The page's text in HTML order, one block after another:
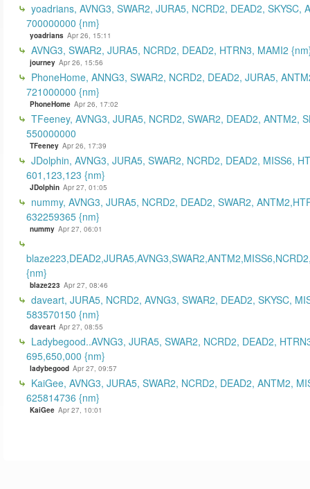
yoadrians, AVNG3, SWAR2, JURA5, NCRD2, DEAD2, SKYSC,
700000000 {nm}
yoadrians Apr 26, 15:11
AVNG3, SWAR2, JURA5, NCRD2, DEAD2, HTRN3, MAMI2
journey Apr 26, 15:56
PhoneHome, ANNG3, SWAR2, NCRD2, DEAD2, JURA5,
721000000 {nm}
PhoneHome Apr 26, 17:02
TFeeney, AVNG3, JURA5, NCRD2, SWAR2, DEAD2, ANTM2,
550000000
TFeeney Apr 26, 17:39
JDolphin, AVNG3, JURA5, SWAR2, NCRD2, DEAD2, MISS6,
601,123,123 {nm}
JDolphin Apr 27, 01:05
nummy, AVNG3, JURA5, NCRD2, DEAD2, SWAR2,
632259365 {nm}
nummy Apr 27, 06:01
{nm}
blaze223 Apr 27, 08:46
daveart, JURA5, NCRD2, AVNG3, SWAR2, DEAD2, SKYSC,
583570150 {nm}
daveart Apr 27, 08:55
Ladybegood..AVNG3, JURA5, SWAR2, NCRD2, DEAD2,
695,650,000 {nm}
ladybegood Apr 27, 09:57
KaiGee, AVNG3, JURA5, SWAR2, NCRD2, DEAD2, ANTM2,
625814736 {nm}
KaiGee Apr 27, 10:01